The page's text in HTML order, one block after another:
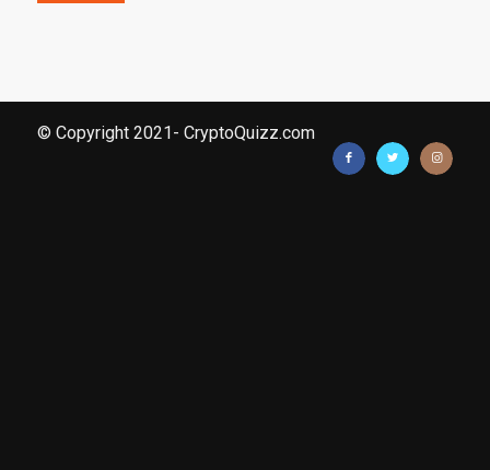
© Copyright 2021- CryptoQuizz.com